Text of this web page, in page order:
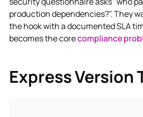
production dependencies?". They
the hook with a documented SLA
becomes the corecompliance
Express Version